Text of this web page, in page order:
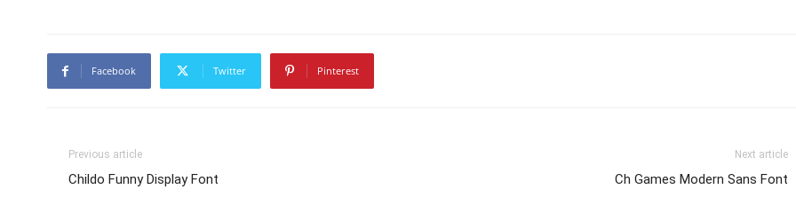
Facebook Twitter Pinterest
Previous article
Childo Funny Display Font
Next article
Ch Games Modern Sans Font